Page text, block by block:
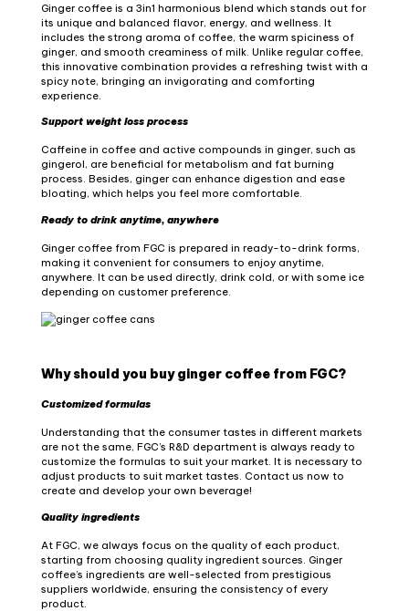
Ginger coffee is a 3in1 harmonious blend which stands out for
its unique and balanced flavor, energy, and wellness. It
includes the strong aroma of coffee, the warm spiciness of
ginger, and smooth creaminess of milk. Unlike regular coffee,
this innovative combination provides a refreshing twist with a
spicy note, bringing an invigorating and comforting
experience.
Support weight loss process
Caffeine in coffee and active compounds in ginger, such as
gingerol, are beneficial for metabolism and fat burning
process. Besides, ginger can enhance digestion and ease
bloating, which helps you feel more comfortable.
Ready to drink anytime, anywhere
Ginger coffee from FGC is prepared in ready-to-drink forms,
making it convenient for consumers to enjoy anytime,
anywhere. It can be used directly, drink cold, or with some ice
depending on customer preference.
Why should you buy ginger coffee from FGC?
Customized formulas
Understanding that the consumer tastes in different markets
are not the same, FGC’s R&D department is always ready to
customize the formulas to suit your market. It is necessary to
adjust products to suit market tastes. Contact us now to
create and develop your own beverage!
Quality ingredients
At FGC, we always focus on the quality of each product,
starting from choosing quality ingredient sources. Ginger
coffee’s ingredients are well-selected from prestigious
suppliers worldwide, ensuring the consistency of every
product.